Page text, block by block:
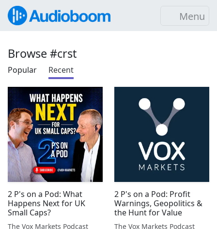
Menu
Browse #crst
Popular Recent
2 P's on a Pod: What
Happens Next for UK
Small Caps?
The Vox Markets Podcast
2 P's on a Pod: Profit
Warnings, Geopolitics &
the Hunt for Value
The Vox Markets Podcast